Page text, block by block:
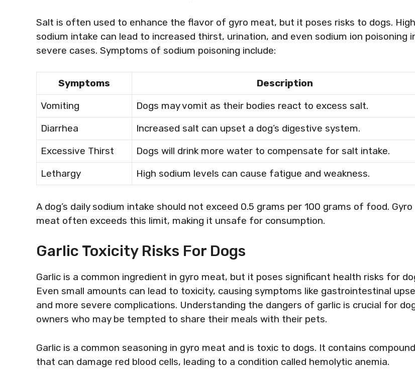
Salt is often used to enhance the flavor of gyro meat, but it poses risks to dogs. High
sodium intake can lead to increased thirst, urination, and even sodium ion poisoning
severe cases. Symptoms of sodium poisoning include:
Symptoms
Description
Vomiting
Dogs may vomit as their bodies react to excess salt.
Diarrhea
Increased salt can upset a dog’s digestive system.
Excessive Thirst
Dogs will drink more water to compensate for salt intake.
Lethargy
High sodium levels can cause fatigue and weakness.
A dog’s daily sodium intake should not exceed 0.5 grams per 100 grams of food. Gyro
meat often exceeds this limit, making it unsafe for consumption.
Garlic Toxicity Risks For Dogs
Garlic is a common ingredient in gyro meat, but it poses significant health risks for
Even small amounts can lead to toxicity, causing symptoms like gastrointestinal
and more severe complications. Understanding the dangers of garlic is crucial for
owners who may be tempted to share their meals with their pets.
Garlic is a common seasoning in gyro meat and is toxic to dogs. It contains
that can damage red blood cells, leading to a condition called hemolytic anemia.